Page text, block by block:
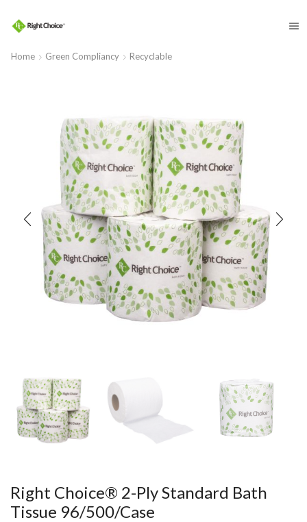
Home Green Compliancy Recyclable
Right Choice® 2-Ply Standard Bath
Tissue 96/500/Case